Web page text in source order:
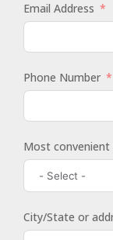
Email Address
Phone Number
Most
City/State or